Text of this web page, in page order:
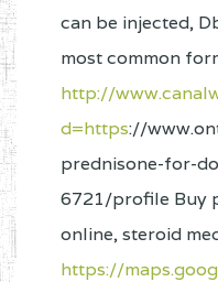
can be injected,
most common
http://
d=https://
prednisone-for-
6721/profile Buy
online, steroid
https://